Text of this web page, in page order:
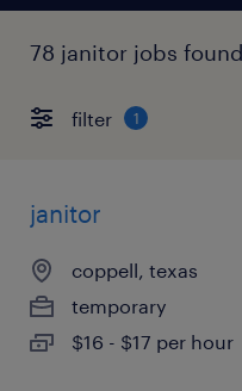
78 janitor jobs
filter 1
janitor
coppell, texas
temporary
$16 - $17 per hour